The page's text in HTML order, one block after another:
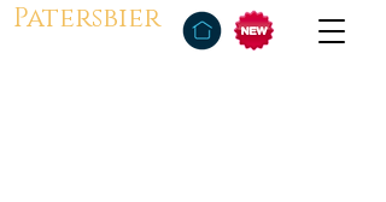
Patersbier